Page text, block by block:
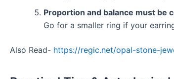
Proportion and balance must be
Go for a smaller ring if your
Also Read- https://regic.net/opal-stone-